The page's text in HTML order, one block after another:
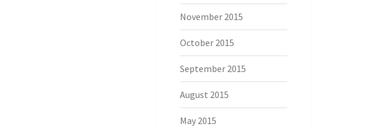
November 2015
October 2015
September 2015
August 2015
May 2015